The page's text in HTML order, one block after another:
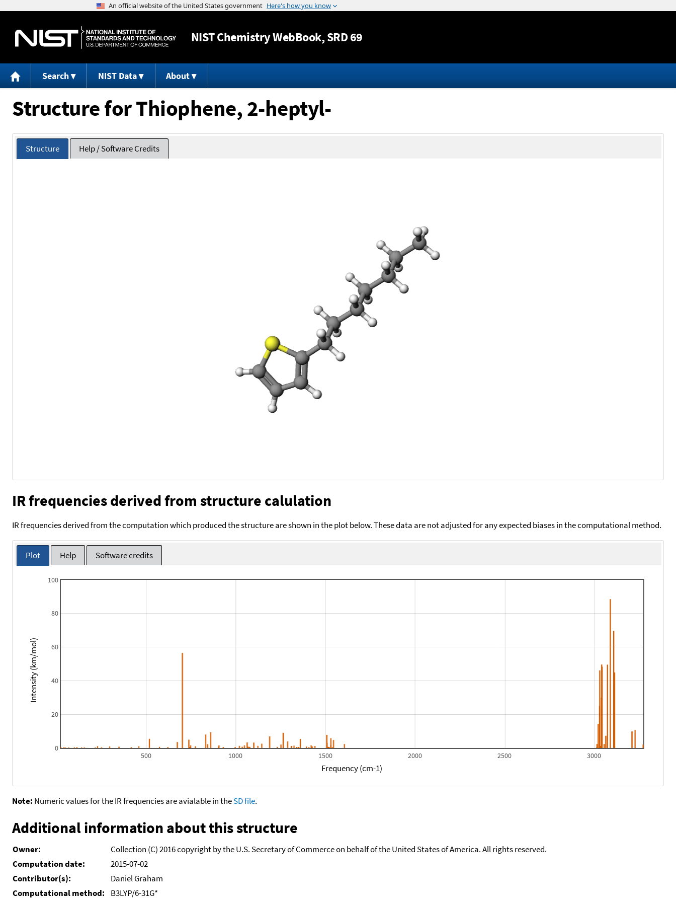
Jump to content
NISTChemistry WebBook, SRD 69
Search NIST Data About
Structure for Thiophene, 2-heptyl-
Structure Help / Software Credits
IR frequencies derived from structure calulation
IR frequencies derived from the computation which produced the structure are shown in the plot below. These data are not adjusted for any expected biases in the computational method.
Plot Help Software credits
500 1000 1500 2000 2500 3000
0
20
40
60
80
100
Frequency (cm-1)
Intensity (km/mol)
Note: Numeric values for the IR frequencies are avialable in theSD file.
Additional information about this structure
Owner:
Collection (C) 2016 copyright by the U.S. Secretary of Commerce on behalf of the United States of America. All rights reserved.
Computation date:
2015-07-02
Contributor(s):
Daniel Graham
Computational method:
B3LYP/6-31G*